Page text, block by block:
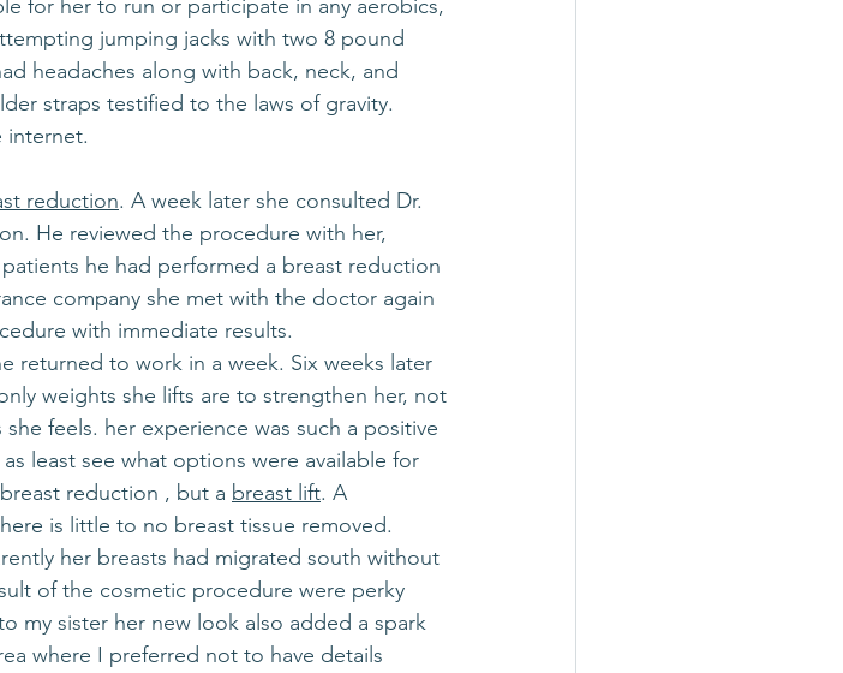
for her to run or participate in any aerobics,
jumping jacks with two 8 pound
headaches along with back, neck, and
straps testified to the laws of gravity.
internet.
reduction. A week later she consulted Dr.
He reviewed the procedure with her,
he had performed a breast reduction
company she met with the doctor again
with immediate results.
returned to work in a week. Six weeks later
weights she lifts are to strengthen her, not
feels. her experience was such a positive
least see what options were available for
reduction , but a breast lift. A
is little to no breast tissue removed.
her breasts had migrated south without
of the cosmetic procedure were perky
my sister her new look also added a spark
where I preferred not to have details